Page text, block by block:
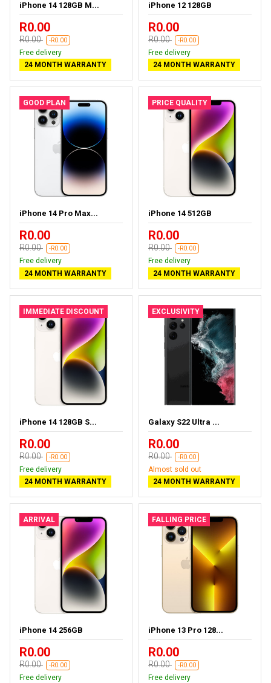
iPhone 14 128GB M...
R0.00
R0.00 -R0.00
Free delivery
24 MONTH WARRANTY
iPhone 12 128GB
R0.00
R0.00 -R0.00
Free delivery
24 MONTH WARRANTY
GOOD PLAN
iPhone 14 Pro Max...
R0.00
R0.00 -R0.00
Free delivery
24 MONTH WARRANTY
PRICE QUALITY
iPhone 14 512GB
R0.00
R0.00 -R0.00
Free delivery
24 MONTH WARRANTY
IMMEDIATE DISCOUNT
iPhone 14 128GB S...
R0.00
R0.00 -R0.00
Free delivery
24 MONTH WARRANTY
EXCLUSIVITY
Galaxy S22 Ultra ...
R0.00
R0.00 -R0.00
Almost sold out
24 MONTH WARRANTY
ARRIVAL
iPhone 14 256GB
R0.00
R0.00 -R0.00
Free delivery
FALLING PRICE
iPhone 13 Pro 128...
R0.00
R0.00 -R0.00
Free delivery